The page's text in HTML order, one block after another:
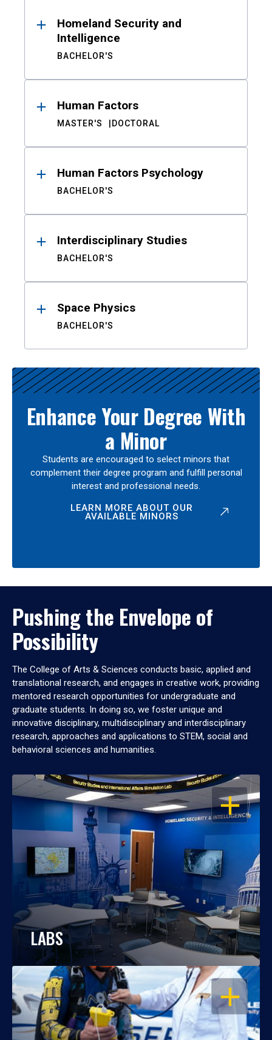
Homeland Security and
Intelligence
BACHELOR'S
Human Factors
MASTER'S DOCTORAL
Human Factors Psychology
BACHELOR'S
Interdisciplinary Studies
BACHELOR'S
Space Physics
BACHELOR'S
Enhance Your Degree With
a Minor
Students are encouraged to select minors that
complement their degree program and fulfill personal
interest and professional needs.
LEARN MORE ABOUT OUR
AVAILABLE MINORS
Pushing the Envelope of
Possibility
The College of Arts & Sciences conducts basic, applied and
translational research, and engages in creative work, providing
mentored research opportunities for undergraduate and
graduate students. In doing so, we foster unique and
innovative disciplinary, multidisciplinary and interdisciplinary
research, approaches and applications to STEM, social and
behavioral sciences and humanities.
OPEN
LABS
OPEN